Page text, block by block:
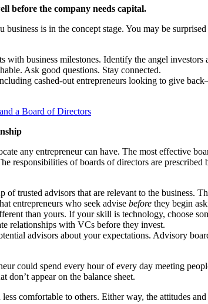
before the company needs capital.
is in the concept stage. You may be
with business milestones. Identify the angel
Ask good questions. Stay connected.
cashed-out entrepreneurs looking to give
a Board of Directors
any entrepreneur can have. The most effective
responsibilities of boards of directors are
trusted advisors that are relevant to the business.
entrepreneurs who seek advise before they begin
than yours. If your skill is technology, choose
relationships with VCs before they invest.
advisors about your expectations. Advisory
could spend every hour of every day meeting
don’t appear on the balance sheet.
comfortable to others. Either way, the attitudes